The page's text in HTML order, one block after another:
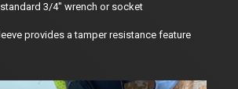
3/4" wrench or socket
provides a tamper resistance feature